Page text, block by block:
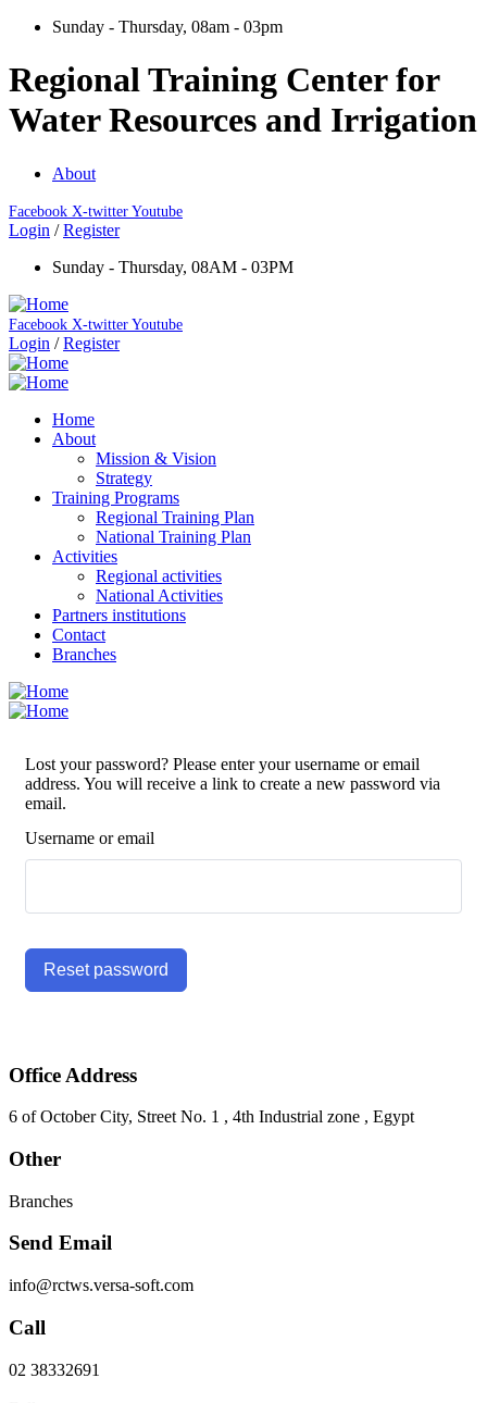
Sunday - Thursday, 08am - 03pm
Regional Training Center for
Water Resources and Irrigation
About
Facebook X-twitter Youtube
Login / Register
Sunday - Thursday, 08AM - 03PM
Facebook X-twitter Youtube
Login / Register
Home
About
Mission & Vision
Strategy
Training Programs
Regional Training Plan
National Training Plan
Activities
Regional activities
National Activities
Partners institutions
Contact
Branches
Lost your password? Please enter your username or email
address. You will receive a link to create a new password via
email.
Username or email
Reset password
Office Address
6 of October City, Street No. 1 , 4th Industrial zone , Egypt
Other
Branches
Send Email
info@rctws.versa-soft.com
Call
02 38332691